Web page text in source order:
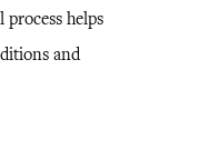
process helps
and